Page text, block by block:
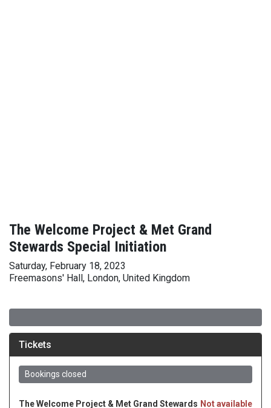
The Welcome Project & Met Grand
Stewards Special Initiation
Saturday, February 18, 2023
Freemasons' Hall, London, United Kingdom